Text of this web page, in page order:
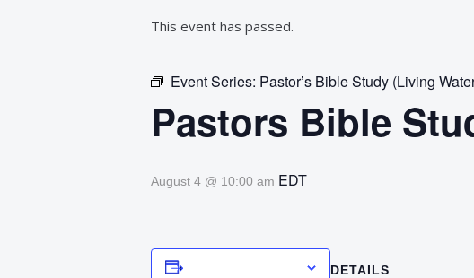
This event has passed.
Event Series: Pastor’s Bible Study (Living
Pastors Bible
August 4 @ 10:00 am EDT
DETAILS